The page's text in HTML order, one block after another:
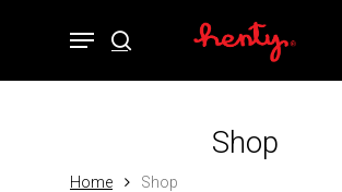
search
Menu
Cart
Shop
Home Shop